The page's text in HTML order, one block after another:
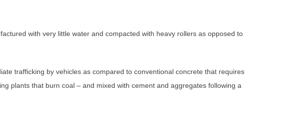
with very little water and compacted with heavy rollers as opposed to
trafficking by vehicles as compared to conventional concrete that requires
plants that burn coal – and mixed with cement and aggregates following a